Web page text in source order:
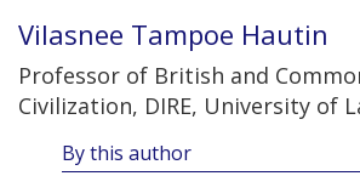
Vilasnee Tampoe Hautin
Professor of British and
Civilization, DIRE, University of
By this author